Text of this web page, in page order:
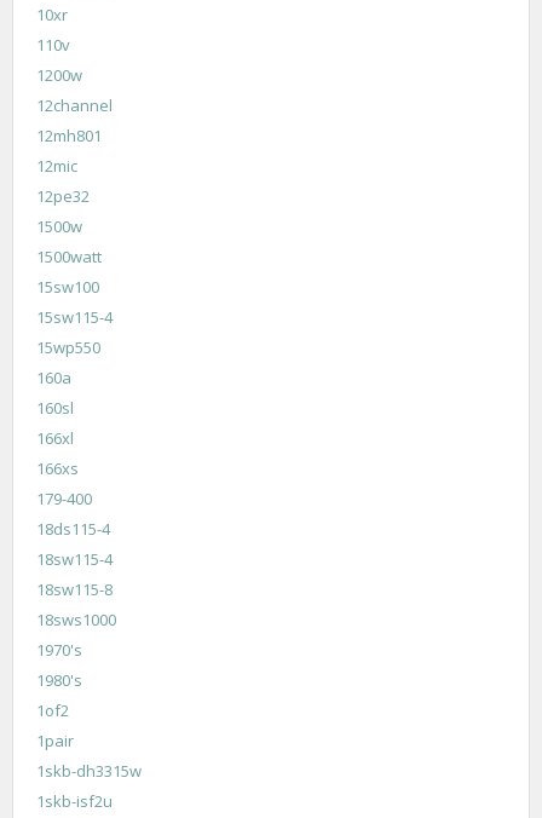
10xr
110v
1200w
12channel
12mh801
12mic
12pe32
1500w
1500watt
15sw100
15sw115-4
15wp550
160a
160sl
166xl
166xs
179-400
18ds115-4
18sw115-4
18sw115-8
18sws1000
1970's
1980's
1of2
1pair
1skb-dh3315w
1skb-isf2u